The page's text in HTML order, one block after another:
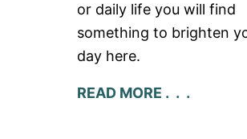
or daily life you will find
something to brighten
day here.
READ MORE . . .